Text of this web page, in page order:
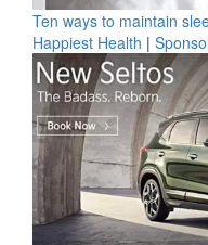
Ten ways to maintain
Happiest Health |